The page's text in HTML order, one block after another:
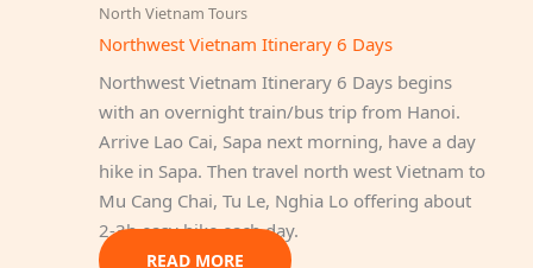
North Vietnam Tours
Northwest Vietnam Itinerary 6 Days
Northwest Vietnam Itinerary 6 Days begins
with an overnight train/bus trip from Hanoi.
Arrive Lao Cai, Sapa next morning, have a day
hike in Sapa. Then travel north west Vietnam to
Mu Cang Chai, Tu Le, Nghia Lo offering about
2-3h easy hike each day.
READ MORE